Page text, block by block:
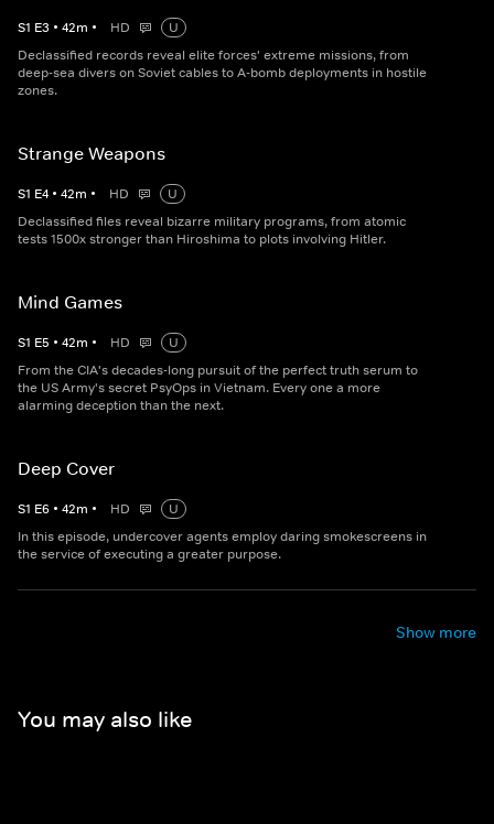
S1 E3 • 42m • HD
U
Declassified records reveal elite forces' extreme missions, from
deep-sea divers on Soviet cables to A-bomb deployments in hostile
zones.
Strange Weapons
S1 E4 • 42m • HD
U
Declassified files reveal bizarre military programs, from atomic
tests 1500x stronger than Hiroshima to plots involving Hitler.
Mind Games
S1 E5 • 42m • HD
U
From the CIA's decades-long pursuit of the perfect truth serum to
the US Army's secret PsyOps in Vietnam. Every one a more
alarming deception than the next.
Deep Cover
S1 E6 • 42m • HD
U
In this episode, undercover agents employ daring smokescreens in
the service of executing a greater purpose.
Show more
You may also like